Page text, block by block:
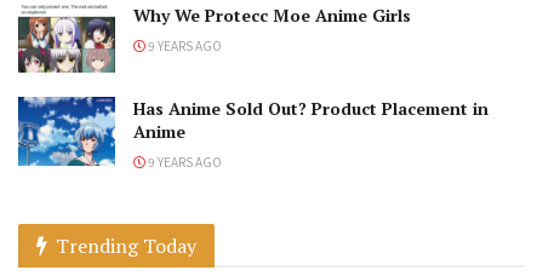
Why We Protecc Moe Anime Girls
9 YEARS AGO
Has Anime Sold Out? Product Placement in
Anime
9 YEARS AGO
Trending Today